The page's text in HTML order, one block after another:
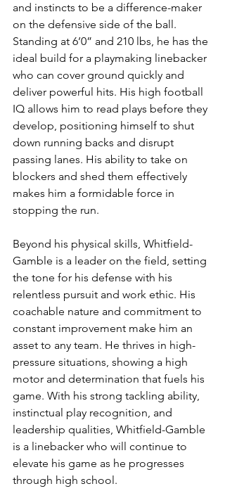
and instincts to be a difference-maker
on the defensive side of the ball.
Standing at 6’0” and 210 lbs, he has the
ideal build for a playmaking linebacker
who can cover ground quickly and
deliver powerful hits. His high football
IQ allows him to read plays before they
develop, positioning himself to shut
down running backs and disrupt
passing lanes. His ability to take on
blockers and shed them effectively
makes him a formidable force in
stopping the run.
Beyond his physical skills, Whitfield-
Gamble is a leader on the field, setting
the tone for his defense with his
relentless pursuit and work ethic. His
coachable nature and commitment to
constant improvement make him an
asset to any team. He thrives in high-
pressure situations, showing a high
motor and determination that fuels his
game. With his strong tackling ability,
instinctual play recognition, and
leadership qualities, Whitfield-Gamble
is a linebacker who will continue to
elevate his game as he progresses
through high school.